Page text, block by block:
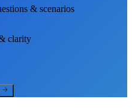
& scenarios
clarity